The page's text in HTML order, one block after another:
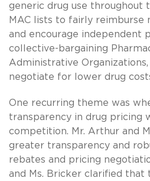
generic drug use throughout
MAC lists to fairly reimburse
and encourage independent
collective-bargaining
Administrative Organizations,
negotiate for lower drug
One recurring theme was
transparency in drug pricing
competition. Mr. Arthur and
greater transparency and
rebates and pricing
and Ms. Bricker clarified that